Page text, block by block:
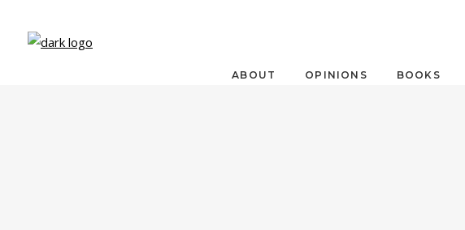
ABOUT OPINIONS BOOKS